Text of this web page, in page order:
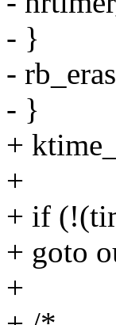
- }
-
- }
+
+
+ if
+ goto
+